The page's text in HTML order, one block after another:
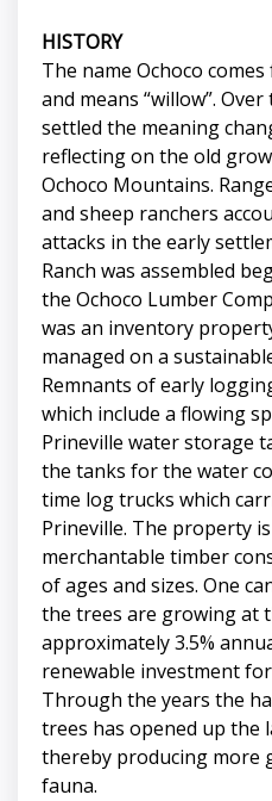
HISTORY
The name Ochoco
and means “willow”.
settled the meaning
reflecting on the old
Ochoco Mountains.
and sheep ranchers
attacks in the early
Ranch was assembled
the Ochoco Lumber
was an inventory
managed on a
Remnants of early
which include a flowing
Prineville water storage
the tanks for the water
time log trucks which
Prineville. The property
merchantable timber
of ages and sizes. One
the trees are growing at
approximately 3.5%
renewable investment
Through the years the
trees has opened up the
thereby producing more
fauna.